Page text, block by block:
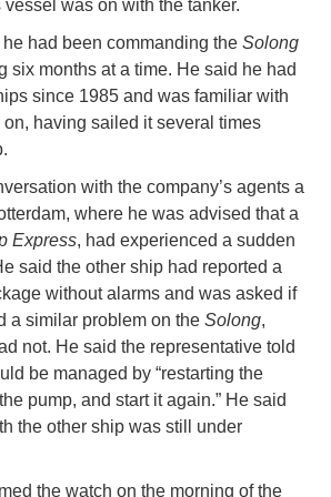
was on with the tanker.
had been commanding the Solong
six months at a time. He said he had
since 1985 and was familiar with
having sailed it several times
with the company’s agents a
where he was advised that a
Express, had experienced a sudden
said the other ship had reported a
without alarms and was asked if
a similar problem on the Solong,
not. He said the representative told
be managed by “restarting the
pump, and start it again.” He said
the other ship was still under
the watch on the morning of the